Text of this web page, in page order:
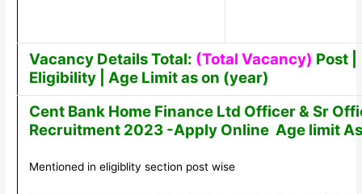
Vacancy Details Total: (Total Vacancy) Post |
Eligibility | Age Limit as on (year)
Cent Bank Home Finance Ltd Officer & Sr
Recruitment 2023 -Apply Online Age limit
Mentioned in eligiblity section post wise